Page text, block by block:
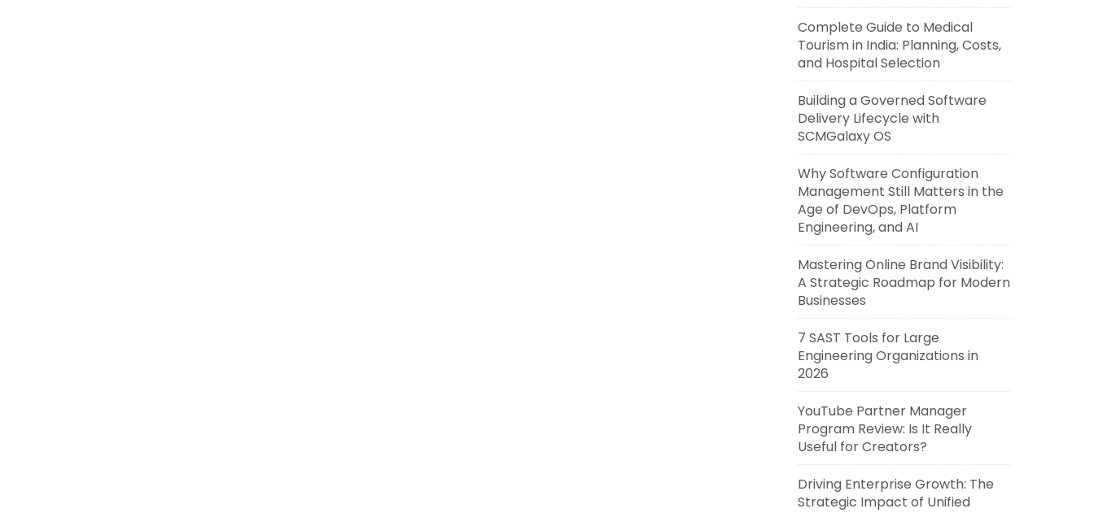
Complete Guide to Medical
Tourism in India: Planning, Costs,
and Hospital Selection
Building a Governed Software
Delivery Lifecycle with
SCMGalaxy OS
Why Software Configuration
Management Still Matters in the
Age of DevOps, Platform
Engineering, and AI
Mastering Online Brand Visibility:
A Strategic Roadmap for Modern
Businesses
7 SAST Tools for Large
Engineering Organizations in
2026
YouTube Partner Manager
Program Review: Is It Really
Useful for Creators?
Driving Enterprise Growth: The
Strategic Impact of Unified